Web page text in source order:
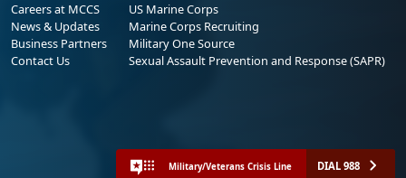
Careers at MCCS
News & Updates
Business Partners
Contact Us
US Marine Corps
Marine Corps Recruiting
Military One Source
Sexual Assault Prevention and Response (SAPR)
Military/Veterans Crisis Line DIAL 988